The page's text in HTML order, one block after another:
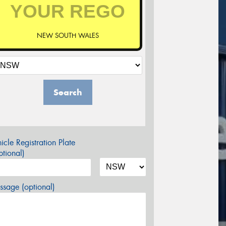
NEW SOUTH WALES
Search
Registration Plate
(optional)